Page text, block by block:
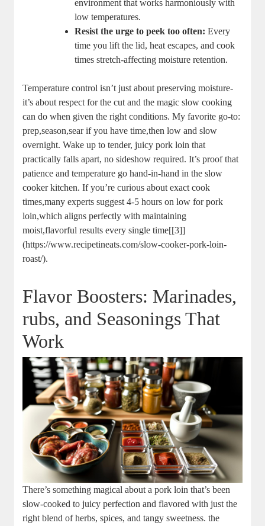
⁤environment that⁢ works harmoniously​ with​
low temperatures.
Resist the urge to peek too often: Every ​
time you lift ⁣the lid, heat ​escapes, and cook
‌times stretch-affecting moisture retention.
Temperature control ⁤isn’t just about preserving ‌moisture-
it’s about respect for‌ the⁢ cut and the magic slow cooking
can do when given the right conditions. My favorite go-to:
prep,season,sear if you have time,then ‌low and‍ slow
‌overnight. Wake ‍up to ‍tender, ​juicy pork loin that
practically falls apart, no sideshow required. It’s⁣ proof that
patience and temperature‌ go‌ hand-in-hand ‍in the slow
cooker kitchen. If you’re curious⁢ about exact cook
times,many experts ⁣suggest ‌4-5⁢ hours on low for pork
loin,which aligns perfectly with maintaining⁢
moist,flavorful results ⁢every ‌single time[[3]]
(https://www.recipetineats.com/slow-cooker-pork-loin-
roast/).
Flavor Boosters: ‍Marinades,
rubs, and Seasonings That
Work
There’s something magical about a pork loin that’s been‌
slow-cooked to juicy perfection and flavored⁣ with just the
right blend ‍of ⁤herbs, spices,‍ and tangy ‌sweetness. the